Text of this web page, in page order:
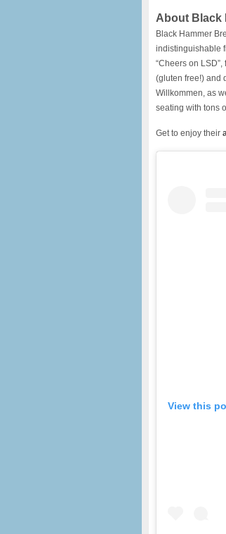
About Black
Black Hammer
indistinguishable
“Cheers on LSD”,
(gluten free!) and
Willkommen, as
seating with tons
Get to enjoy their
View this